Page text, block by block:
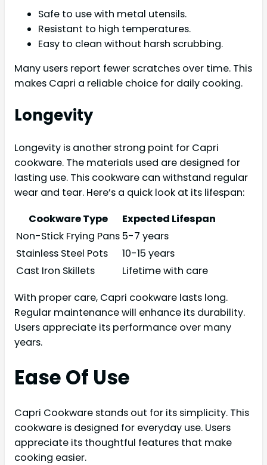
Safe to use with metal utensils.
Resistant to high temperatures.
Easy to clean without harsh scrubbing.
Many users report fewer scratches over time. This
makes Capri a reliable choice for daily cooking.
Longevity
Longevity is another strong point for Capri
cookware. The materials used are designed for
lasting use. This cookware can withstand regular
wear and tear. Here’s a quick look at its lifespan:
Cookware Type
Expected Lifespan
Non-Stick Frying Pans 5-7 years
Stainless Steel Pots
10-15 years
Cast Iron Skillets
Lifetime with care
With proper care, Capri cookware lasts long.
Regular maintenance will enhance its durability.
Users appreciate its performance over many
years.
Ease Of Use
Capri Cookware stands out for its simplicity. This
cookware is designed for everyday use. Users
appreciate its thoughtful features that make
cooking easier.